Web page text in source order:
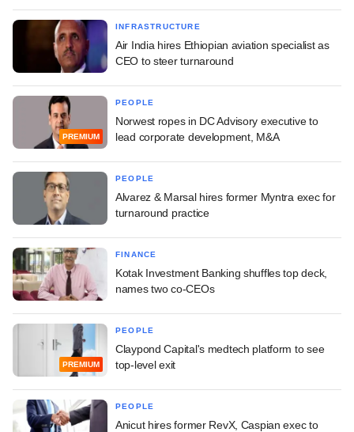
INFRASTRUCTURE
Air India hires Ethiopian aviation specialist as
CEO to steer turnaround
PREMIUM
PEOPLE
Norwest ropes in DC Advisory executive to
lead corporate development, M&A
PEOPLE
Alvarez & Marsal hires former Myntra exec for
turnaround practice
FINANCE
Kotak Investment Banking shuffles top deck,
names two co-CEOs
PREMIUM
PEOPLE
Claypond Capital's medtech platform to see
top-level exit
PEOPLE
Anicut hires former RevX, Caspian exec to